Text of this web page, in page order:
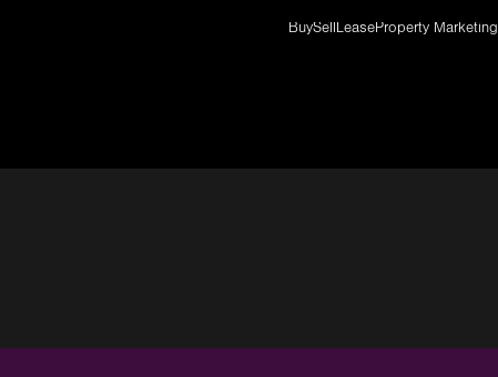
BuySellLeaseProperty Marketing